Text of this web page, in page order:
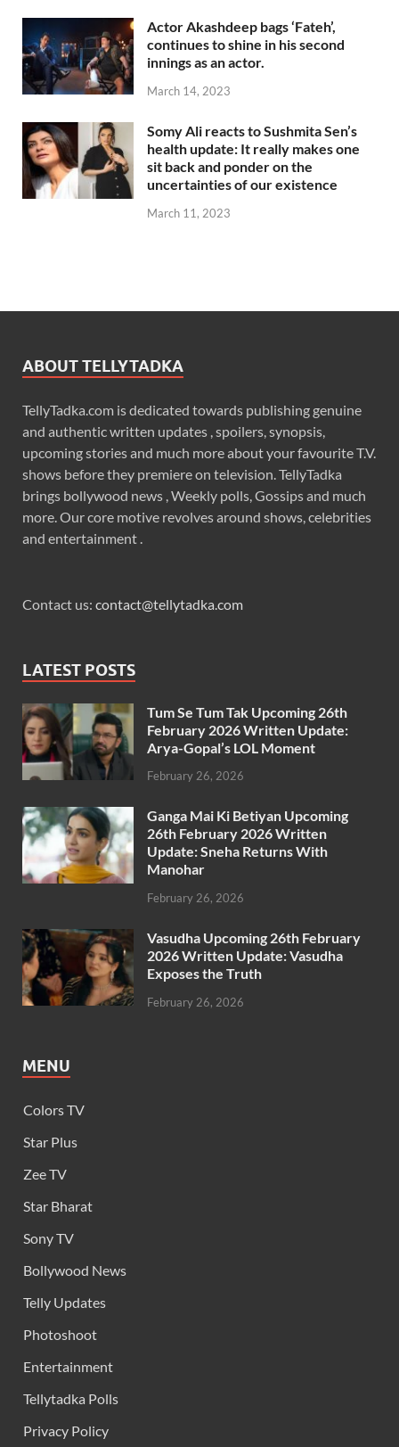
Actor Akashdeep bags ‘Fateh’,
continues to shine in his second
innings as an actor.
March 14, 2023
Somy Ali reacts to Sushmita Sen’s
health update: It really makes one
sit back and ponder on the
uncertainties of our existence
March 11, 2023
ABOUT TELLYTADKA
TellyTadka.com is dedicated towards publishing genuine
and authentic written updates , spoilers, synopsis,
upcoming stories and much more about your favourite T.V.
shows before they premiere on television. TellyTadka
brings bollywood news , Weekly polls, Gossips and much
more. Our core motive revolves around shows, celebrities
and entertainment .
Contact us: contact@tellytadka.com
LATEST POSTS
Tum Se Tum Tak Upcoming 26th
February 2026 Written Update:
Arya-Gopal’s LOL Moment
February 26, 2026
Ganga Mai Ki Betiyan Upcoming
26th February 2026 Written
Update: Sneha Returns With
Manohar
February 26, 2026
Vasudha Upcoming 26th February
2026 Written Update: Vasudha
Exposes the Truth
February 26, 2026
MENU
Colors TV
Star Plus
Zee TV
Star Bharat
Sony TV
Bollywood News
Telly Updates
Photoshoot
Entertainment
Tellytadka Polls
Privacy Policy